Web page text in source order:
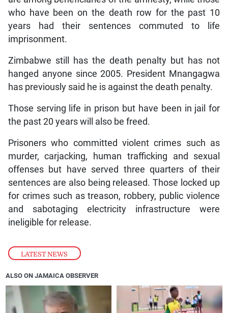
LATEST NEWS
who have been on the death row for the past 10
years had their sentences commuted to life
imprisonment.
Zimbabwe still has the death penalty but has not
hanged anyone since 2005. President Mnangagwa
has previously said he is against the death penalty.
Those serving life in prison but have been in jail for
the past 20 years will also be freed.
Prisoners who committed violent crimes such as
murder, carjacking, human trafficking and sexual
offenses but have served three quarters of their
sentences are also being released. Those locked up
for crimes such as treason, robbery, public violence
and sabotaging electricity infrastructure were
ineligible for release.
ALSO ON JAMAICA OBSERVER